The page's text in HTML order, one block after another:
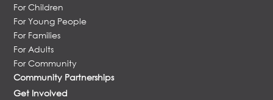
For Children
For Young People
For Families
For Adults
For Community
Community Partnerships
Get Involved